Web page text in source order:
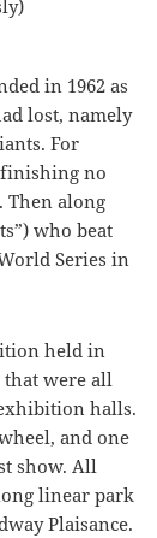
in 1962 as
lost, namely
For
finishing no
Then along
who beat
Series in
held in
that were all
halls.
and one
show. All
linear park
Plaisance.